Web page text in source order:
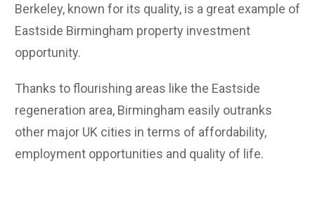
Berkeley, known for its quality, is a great example of
Eastside Birmingham property investment
opportunity.
Thanks to flourishing areas like the Eastside
regeneration area, Birmingham easily outranks
other major UK cities in terms of affordability,
employment opportunities and quality of life.